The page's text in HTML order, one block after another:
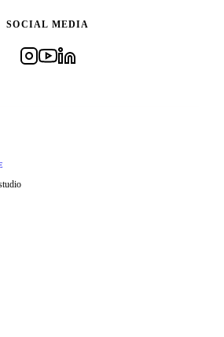
SOCIAL MEDIA